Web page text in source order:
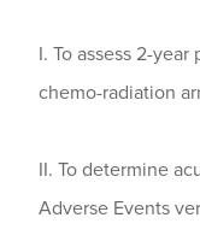
I. To assess 2-
chemo-radiation
II. To determine
Adverse Events